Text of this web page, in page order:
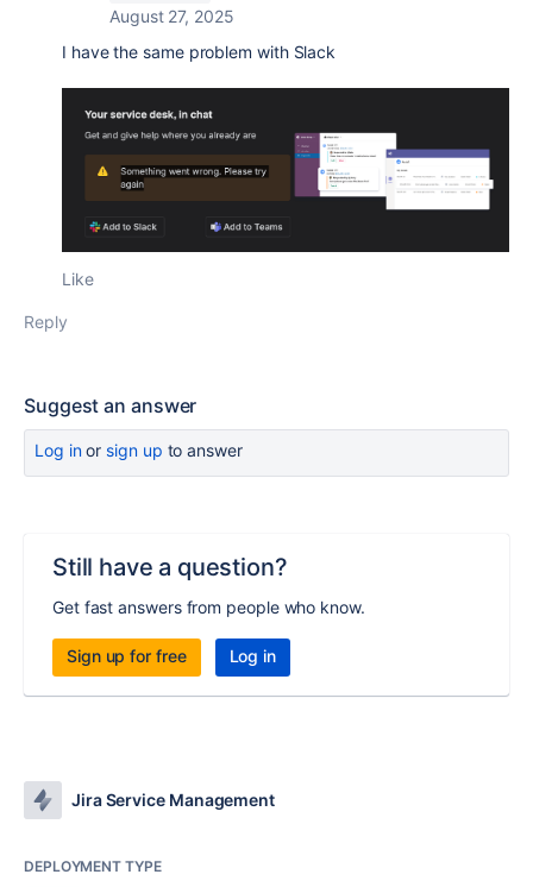
August 27, 2025
I have the same problem with Slack
Like
Reply
Suggest an answer
Log inor sign up to answer
Still have a question?
Get fast answers from people who know.
Sign up for free Log in
Jira Service Management
DEPLOYMENT TYPE